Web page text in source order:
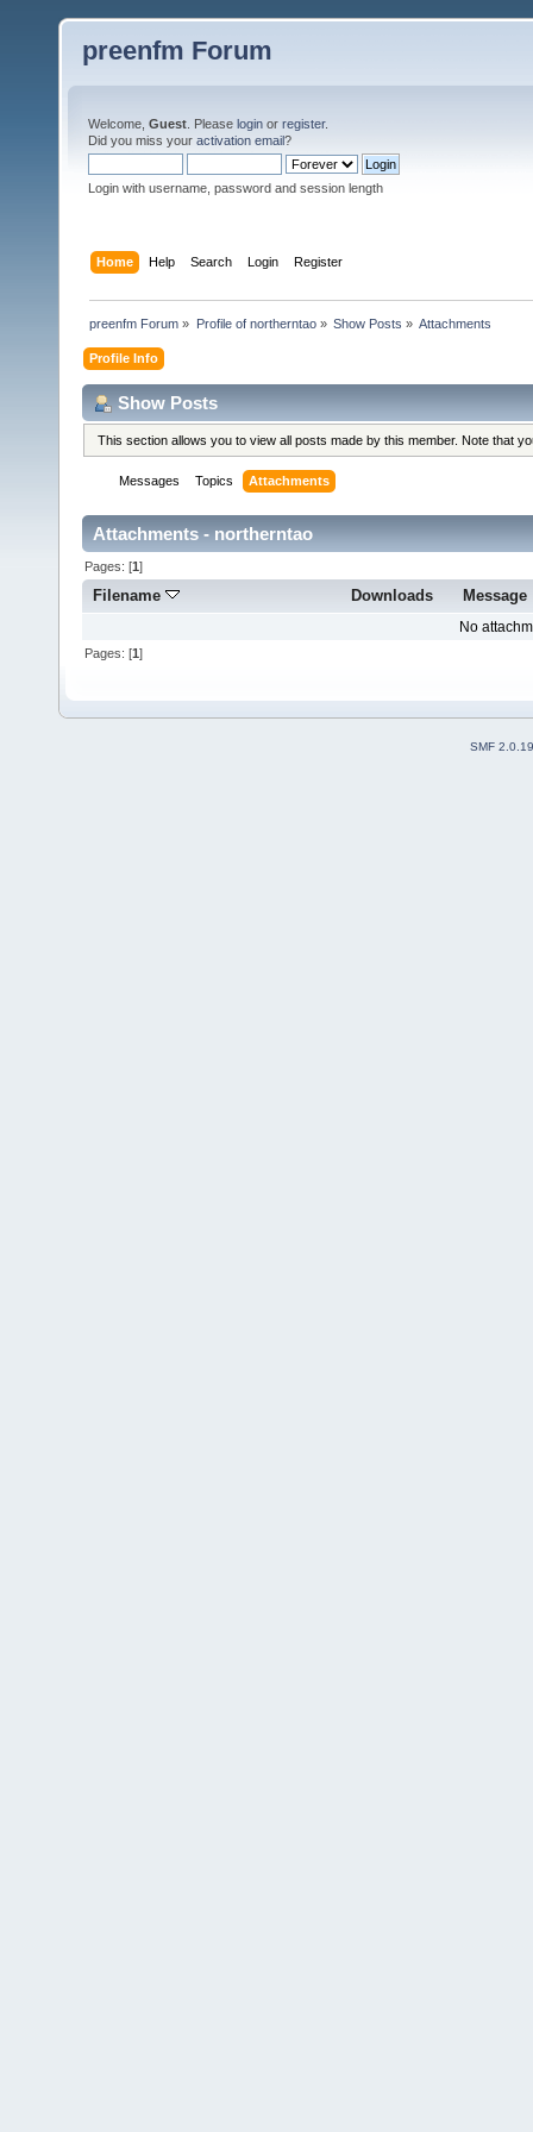
preenfm Forum
Welcome, Guest . Please login or register.
Did you miss your activation email?
Login with username, password and session length
Home Help Search Login Register
preenfm Forum » Profile of northerntao» Show Posts » Attachments
Profile Info
Show Posts
This section allows you to view all posts made by this member. Note that
Messages Topics Attachments
Attachments - northerntao
Pages: [1]
Filename Downloads Message
No
Pages: [1]
SMF 2.0.19